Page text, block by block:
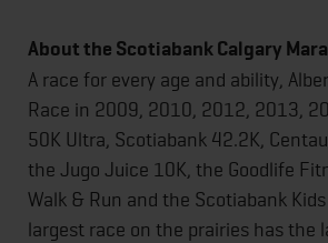
About the Scotiabank Calgary
A race for every age and ability,
Race in 2009, 2010, 2012, 2013,
50K Ultra, Scotiabank 42.2K,
the Jugo Juice 10K, the Goodlife
Walk & Run and the Scotiabank
largest race on the prairies has the